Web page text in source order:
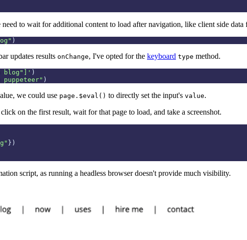
to wait for additional content to load after navigation, like client side
" )
updates results onChange, I've opted for the keyboard type method.
blog"] ' )
" )
we could use page.$eval() to directly set the input's value.
on the first result, wait for that page to load, and take a screenshot.
" })
script, as running a headless browser doesn't provide much visibility.